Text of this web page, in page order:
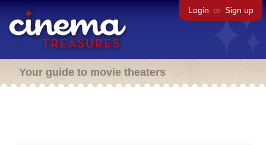
Login or Sign up
Your guide to movie theaters